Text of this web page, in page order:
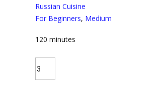
Russian Cuisine
For Beginners, Medium
120 minutes